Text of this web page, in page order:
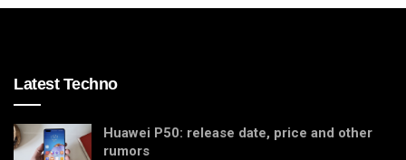
Latest Techno
Huawei P50: release date, price and other
rumors